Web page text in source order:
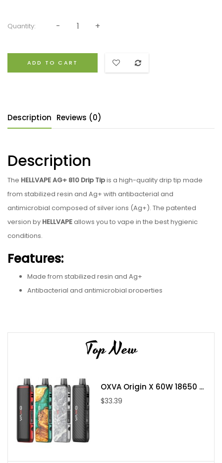
Quantity:
ADD TO CART
Description Reviews (0)
Description
The HELLVAPE AG+ 810 Drip Tipis a high-quality drip tip made
from stabilized resin and Ag+ with antibacterial and
antimicrobial composed of silver ions (Ag+). The patented
version by HELLVAPEallows you to vape in the best hygienic
conditions.
Features:
Made from stabilized resin and Ag+
Antibacterial and antimicrobial properties
5mm height
Reduced risk of bacteria growth
Sleek and stylish design
Compatible with most 810-threaded devices
Top New
OXVA Origin X 60W 18650 ...
$33.39